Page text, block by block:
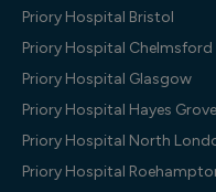
Priory Hospital Bristol
Priory Hospital Chelmsford
Priory Hospital Glasgow
Priory Hospital Hayes
Priory Hospital North
Priory Hospital